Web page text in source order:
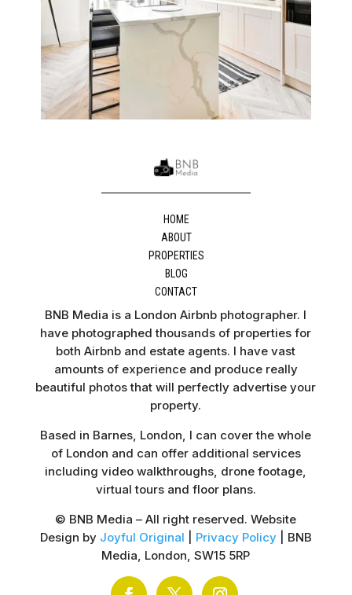
HOME
ABOUT
PROPERTIES
BLOG
CONTACT
BNB Media is a London Airbnb photographer. I
have photographed thousands of properties for
both Airbnb and estate agents. I have vast
amounts of experience and produce really
beautiful photos that will perfectly advertise your
property.
Based in Barnes, London, I can cover the whole
of London and can offer additional services
including video walkthroughs, drone footage,
virtual tours and floor plans.
© BNB Media – All right reserved. Website
Design by Joyful Original Privacy Policy | BNB
Media, London, SW15 5RP